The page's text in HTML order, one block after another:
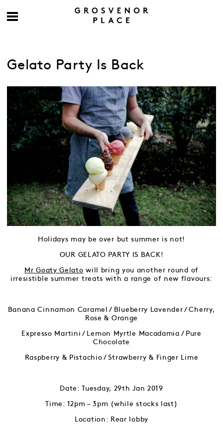
Gelato Party Is Back
Holidays may be over but summer is not!
OUR GELATO PARTY IS BACK!
Mr Goaty Gelato will bring you another round of
irresistible summer treats with a range of new flavours:
Banana Cinnamon Caramel / Blueberry Lavender / Cherry,
Rose & Orange
Expresso Martini / Lemon Myrtle Macadamia / Pure
Chocolate
Raspberry & Pistachio / Strawberry & Finger Lime
Date: Tuesday, 29th Jan 2019
Time: 12pm – 3pm (while stocks last)
Location: Rear lobby